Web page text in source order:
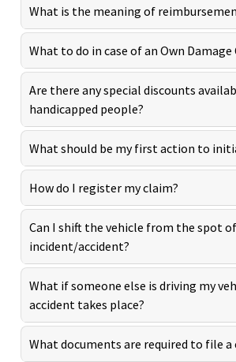
What is the meaning of
What to do in case of an Own Damage
Are there any special discounts
handicapped people?
What should be my first action to
How do I register my claim?
Can I shift the vehicle from the spot
incident/accident?
What if someone else is driving my
accident takes place?
What documents are required to file a